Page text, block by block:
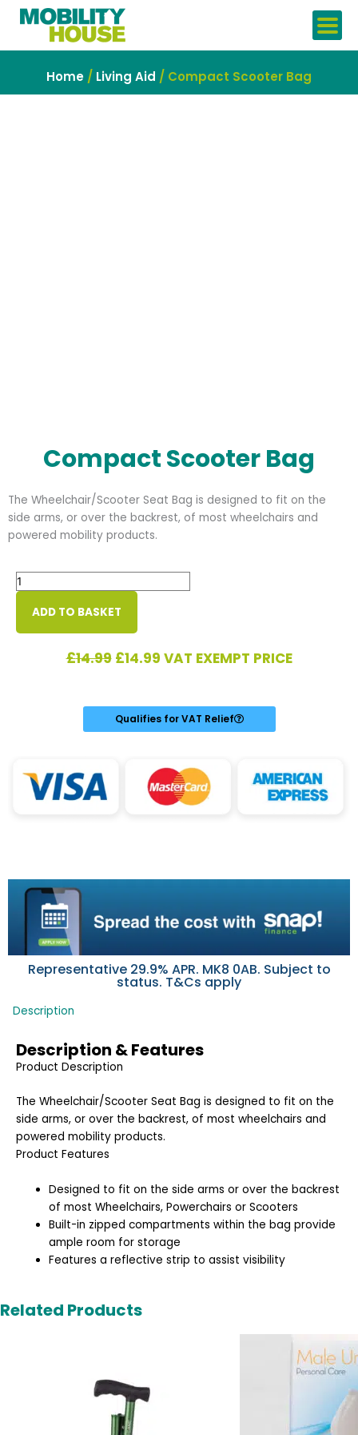
Skip
Home / Living Aid / Compact Scooter Bag
Compact Scooter Bag
The Wheelchair/Scooter Seat Bag is designed to fit on the
side arms, or over the backrest, of most wheelchairs and
powered mobility products.
Compact
Scooter
BagADD TO BASKET
£14.99 Original
£14.99.
£14.99Current
£14.99.
VAT EXEMPT PRICE
Qualifies for VAT Relief
Representative 29.9% APR. MK8 0AB. Subject to
status. T&Cs apply
Description
Description & Features
Product Description
The Wheelchair/Scooter Seat Bag is designed to fit on the
side arms, or over the backrest, of most wheelchairs and
powered mobility products.
Product Features
Designed to fit on the side arms or over the backrest
of most Wheelchairs, Powerchairs or Scooters
Built-in zipped compartments within the bag provide
ample room for storage
Features a reflective strip to assist visibility
Related Products
Original
price
was: is: